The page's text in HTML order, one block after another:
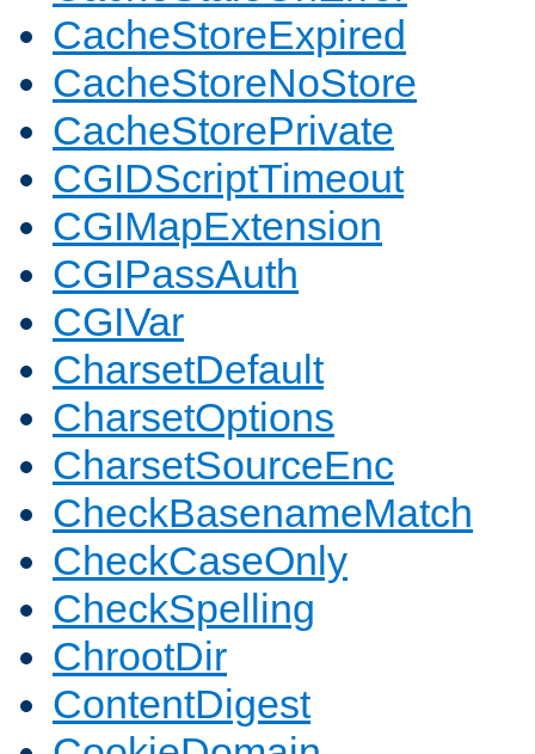
CacheStoreExpired
CacheStoreNoStore
CacheStorePrivate
CGIDScriptTimeout
CGIMapExtension
CGIPassAuth
CGIVar
CharsetDefault
CharsetOptions
CharsetSourceEnc
CheckBasenameMatch
CheckCaseOnly
CheckSpelling
ChrootDir
ContentDigest